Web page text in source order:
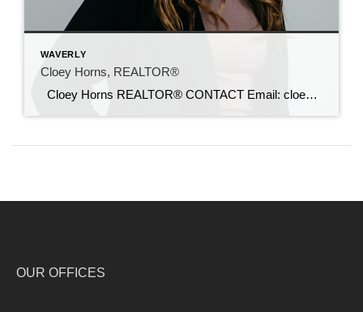
WAVERLY
Cloey Horns, REALTOR®
Cloey Horns REALTOR® CONTACT Email: cloey@c21sre.com CENTURY 21® and the CENTURY 21 Logo are registered service marks owned by Century 21 Real Estate LLC. Signature Resources, Inc. fully supports the principles of the Fair Housing Act and the Equal Opportunity Act. Each office is independently owned and operated. Any services or products […]
OUR OFFICES